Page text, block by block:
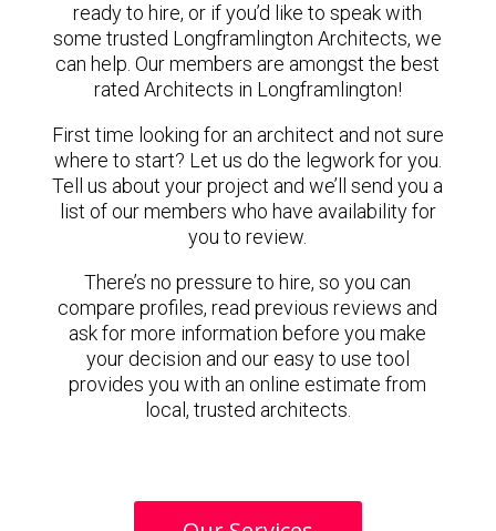
ready to hire, or if you’d like to speak with
some trusted Longframlington Architects, we
can help. Our members are amongst the best
rated Architects in Longframlington!
First time looking for an architect and not sure
where to start? Let us do the legwork for you.
Tell us about your project and we’ll send you a
list of our members who have availability for
you to review.
There’s no pressure to hire, so you can
compare profiles, read previous reviews and
ask for more information before you make
your decision and our easy to use tool
provides you with an online estimate from
local, trusted architects.